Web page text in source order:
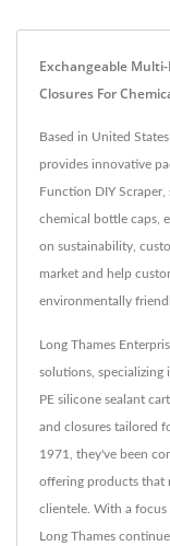
Exchangeable
Closures For
Based in United
provides innovative
Function DIY Scraper,
chemical bottle caps,
on sustainability,
market and help
environmentally
Long Thames
solutions,
PE silicone sealant
and closures tailored
1971, they've been
offering products that
clientele. With a focus
Long Thames